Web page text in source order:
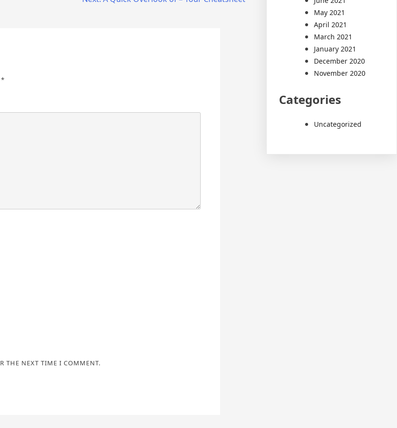
*
THE NEXT TIME I COMMENT.
May 2021
April 2021
March 2021
January 2021
December 2020
November 2020
Categories
Uncategorized